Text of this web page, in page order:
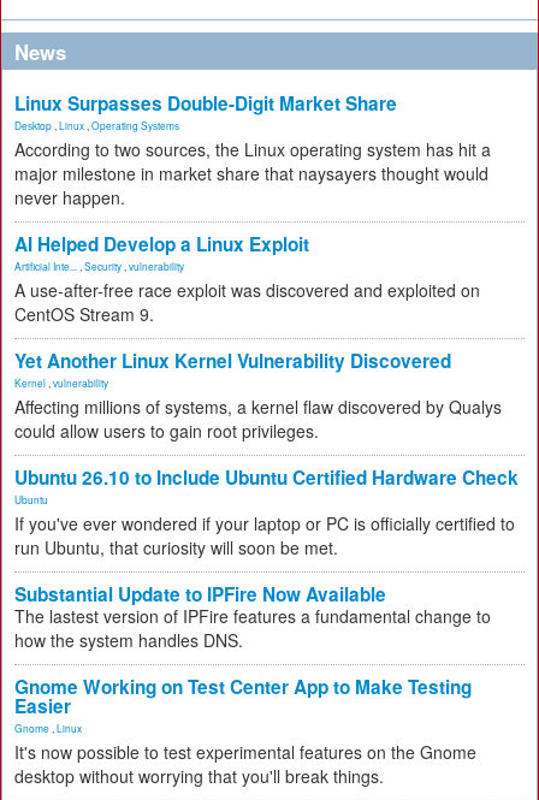
News
Linux Surpasses Double-Digit Market Share
Desktop Linux Operating Systems
According to two sources, the Linux operating system has hit a
major milestone in market share that naysayers thought would
never happen.
AI Helped Develop a Linux Exploit
Artificial Inte... Security vulnerability
A use-after-free race exploit was discovered and exploited on
CentOS Stream 9.
Yet Another Linux Kernel Vulnerability Discovered
Kernel vulnerability
Affecting millions of systems, a kernel flaw discovered by Qualys
could allow users to gain root privileges.
Ubuntu 26.10 to Include Ubuntu Certified Hardware Check
Ubuntu
If you've ever wondered if your laptop or PC is officially certified to
run Ubuntu, that curiosity will soon be met.
Substantial Update to IPFire Now Available
The lastest version of IPFire features a fundamental change to
how the system handles DNS.
Gnome Working on Test Center App to Make Testing
Easier
Gnome Linux
It's now possible to test experimental features on the Gnome
desktop without worrying that you'll break things.